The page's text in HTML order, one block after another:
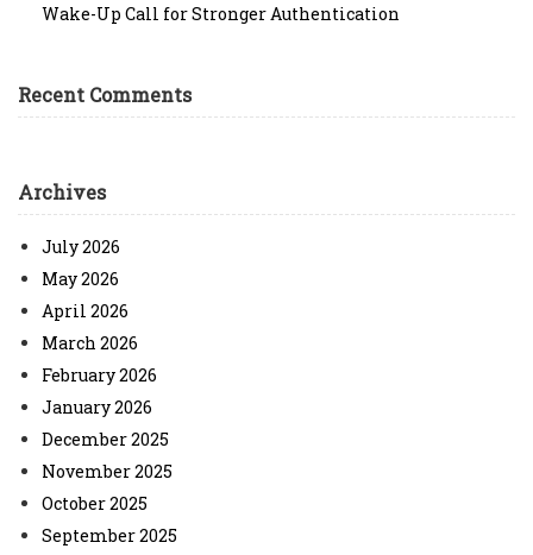
Wake-Up Call for Stronger Authentication
Recent Comments
Archives
July 2026
May 2026
April 2026
March 2026
February 2026
January 2026
December 2025
November 2025
October 2025
September 2025